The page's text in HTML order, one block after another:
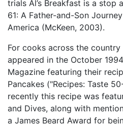
trials Al’s Breakfast is a stop
61: A Father-and-Son
America (McKeen, 2003).
For cooks across the country
appeared in the October
Magazine featuring their
Pancakes ("Recipes: Taste
recently this recipe was
and Dives, along with
a James Beard Award for